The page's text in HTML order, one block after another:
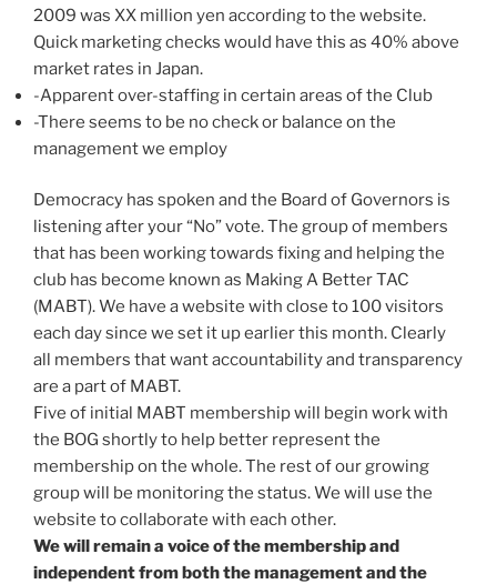
2009 was XX million yen according to the website.
Quick marketing checks would have this as 40% above
market rates in Japan.
-Apparent over-staffing in certain areas of the Club
-There seems to be no check or balance on the
management we employ
Democracy has spoken and the Board of Governors is
listening after your “No” vote. The group of members
that has been working towards fixing and helping the
club has become known as Making A Better TAC
(MABT). We have a website with close to 100 visitors
each day since we set it up earlier this month. Clearly
all members that want accountability and transparency
are a part of MABT.
Five of initial MABT membership will begin work with
the BOG shortly to help better represent the
membership on the whole. The rest of our growing
group will be monitoring the status. We will use the
website to collaborate with each other.
We will remain a voice of the membership and
independent from both the management and the